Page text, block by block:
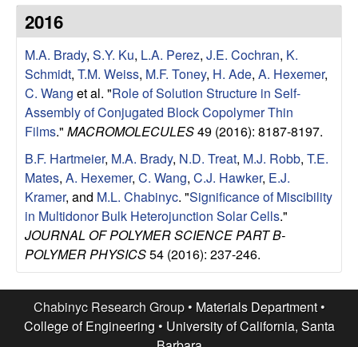
u
p
M
a
e
r
i
a
2016
M.A. Brady, S.Y. Ku, L.A. Perez, J.E. Cochran, K.
Schmidt, T.M. Weiss, M.F. Toney, H. Ade, A. Hexemer,
C. Wang et al. "Role of Solution Structure in Self-
Assembly of Conjugated Block Copolymer Thin
Films." MACROMOLECULES49 (2016): 8187-8197.
B.F. Hartmeier, M.A. Brady, N.D. Treat, M.J. Robb, T.E.
Mates, A. Hexemer, C. Wang, C.J. Hawker, E.J.
Kramer, and M.L. Chabinyc. "Significance of Miscibility
in Multidonor Bulk Heterojunction Solar Cells."
JOURNAL OF POLYMER SCIENCE PART B-
POLYMER PHYSICS54 (2016): 237-246.
Chabinyc Research Group • Materials Department•
College of Engineering • University of California, Santa